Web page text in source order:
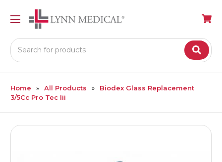
Search
Home All Products
Biodex Glass Replacement
3/5Cc Pro Tec Iii